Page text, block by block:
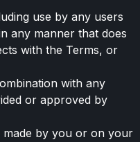
use by any users
any manner that does
with the Terms, or
with any
or approved by
made by you or on your